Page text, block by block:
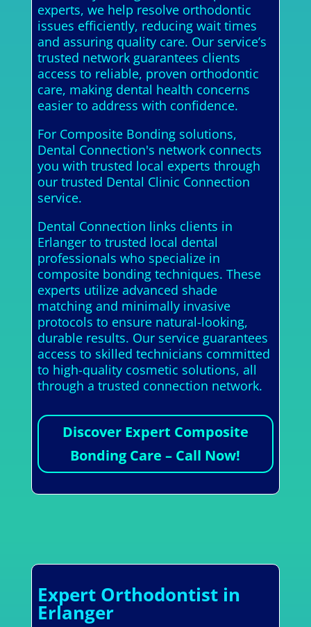
experts, we help resolve orthodontic
issues efficiently, reducing wait times
and assuring quality care. Our service’s
trusted network guarantees clients
access to reliable, proven orthodontic
care, making dental health concerns
easier to address with confidence.
For Composite Bonding solutions,
Dental Connection's network connects
you with trusted local experts through
our trusted Dental Clinic Connection
service.
Dental Connection links clients in
Erlanger to trusted local dental
professionals who specialize in
composite bonding techniques. These
experts utilize advanced shade
matching and minimally invasive
protocols to ensure natural-looking,
durable results. Our service guarantees
access to skilled technicians committed
to high-quality cosmetic solutions, all
through a trusted connection network.
Discover Expert Composite
Bonding Care – Call Now!
Expert Orthodontist in
Erlanger